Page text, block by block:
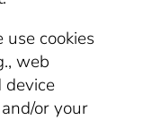
use cookies
web
device
or your